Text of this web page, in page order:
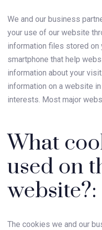
We and our business
your use of our website
information files stored on
smartphone that help
information about your
information on a website
interests. Most major
What
used on
website?:
The cookies we and our